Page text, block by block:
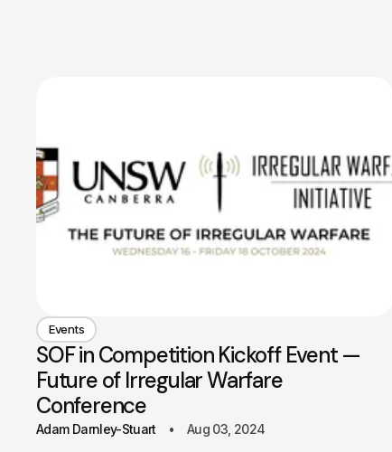
Events
SOF in Competition Kickoff Event —
Future of Irregular Warfare
Conference
Adam Darnley-Stuart Aug 03, 2024